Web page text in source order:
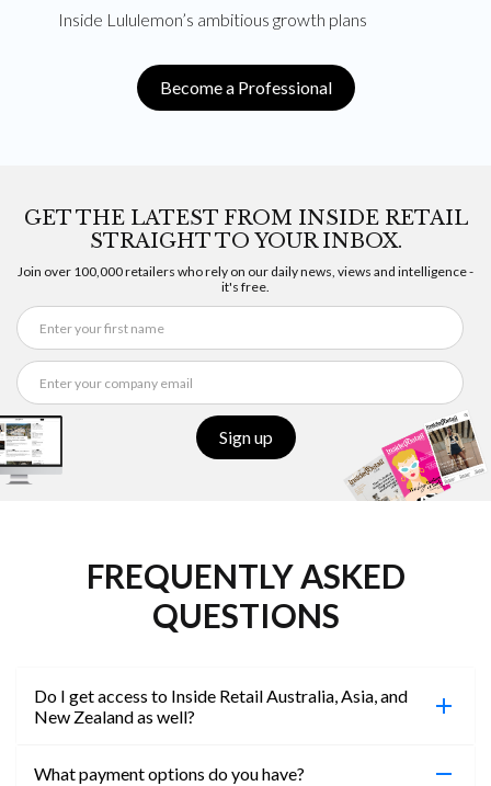
Inside Lululemon’s ambitious growth plans
Become a Professional
GET THE LATEST FROM INSIDE RETAIL
STRAIGHT TO YOUR INBOX.
Join over 100,000 retailers who rely on our daily news, views and intelligence -
it's free.
Sign up
FREQUENTLY ASKED
QUESTIONS
Do I get access to Inside Retail Australia, Asia, and
New Zealand as well?
What payment options do you have?